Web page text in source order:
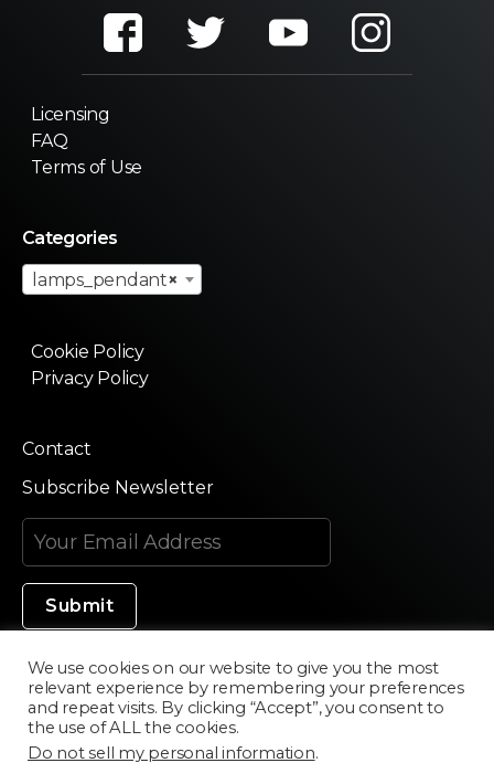
Licensing
FAQ
Terms of Use
Categories
×
lamps_pendant
Cookie Policy
Privacy Policy
Contact
Subscribe Newsletter
Made in Silicon Valley
We use cookies on our website to give you the most
relevant experience by remembering your preferences
and repeat visits. By clicking “Accept”, you consent to
the use of ALL the cookies.
Do not sell my personal information.